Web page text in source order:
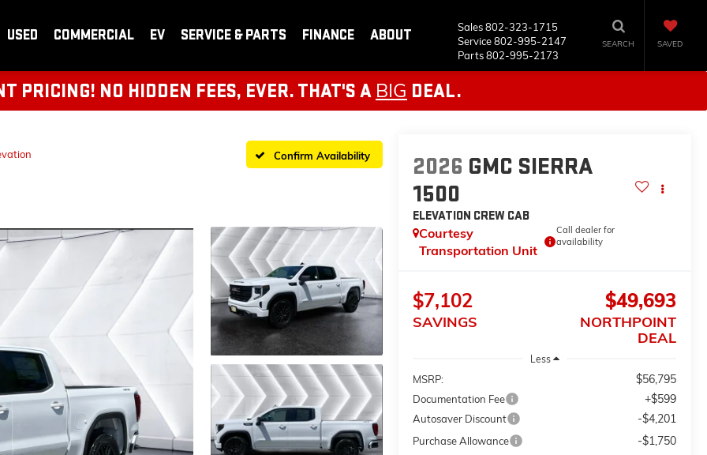
Sales802-323-1715
Service802-995-2147
Parts802-995-2173
SEARCH SAVED
USED COMMERCIAL EV SERVICE & PARTS FINANCE ABOUT
PRICING! NO HIDDEN FEES, EVER. THAT'S A BIG DEAL.
Confirm Availability 2026 GMC SIERRA
1500
ELEVATION CREW CAB
Courtesy
Transportation Unit
Call dealer for
availability
$7,102
SAVINGS
$49,693
NORTHPOINT
DEAL
Less
MSRP: $56,795
Documentation Fee +$599
Autosaver Discount -$4,201
Purchase Allowance -$1,750